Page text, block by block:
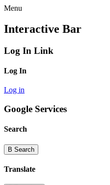
Menu
Interactive Bar
Log In Link
Log In
Log in
Google Services
Search
B Search
Translate